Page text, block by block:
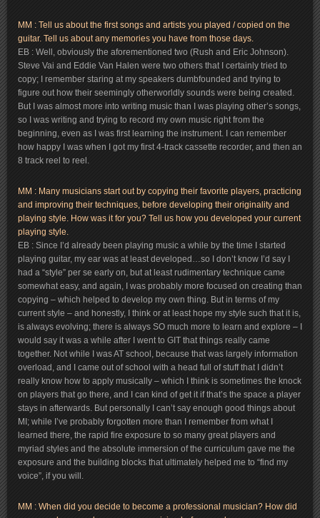
MM : Tell us about the first songs and artists you played / copied on the
guitar. Tell us about any memories you have from those days.
EB : Well, obviously the aforementioned two (Rush and Eric Johnson).
Steve Vai and Eddie Van Halen were two others that I certainly tried to
copy; I remember staring at my speakers dumbfounded and trying to
figure out how their seemingly otherworldly sounds were being created.
But I was almost more into writing music than I was playing other’s songs,
so I was writing and trying to record my own music right from the
beginning, even as I was first learning the instrument. I can remember
how happy I was when I got my first 4-track cassette recorder, and then an
8 track reel to reel.
MM : Many musicians start out by copying their favorite players, practicing
and improving their techniques, before developing their originality and
playing style. How was it for you? Tell us how you developed your current
playing style.
EB : Since I’d already been playing music a while by the time I started
playing guitar, my ear was at least developed…so I don’t know I’d say I
had a “style” per se early on, but at least rudimentary technique came
somewhat easy, and again, I was probably more focused on creating than
copying – which helped to develop my own thing. But in terms of my
current style – and honestly, I think or at least hope my style such that it is,
is always evolving; there is always SO much more to learn and explore – I
would say it was a while after I went to GIT that things really came
together. Not while I was AT school, because that was largely information
overload, and I came out of school with a head full of stuff that I didn’t
really know how to apply musically – which I think is sometimes the knock
on players that go there, and I can kind of get it if that’s the space a player
stays in afterwards. But personally I can’t say enough good things about
MI; while I’ve probably forgotten more than I remember from what I
learned there, the rapid fire exposure to so many great players and
myriad styles and the absolute immersion of the curriculum gave me the
exposure and the building blocks that ultimately helped me to “find my
voice”, if you will.
MM : When did you decide to become a professional musician? How did